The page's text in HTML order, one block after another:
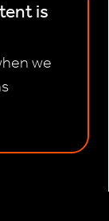
is
we